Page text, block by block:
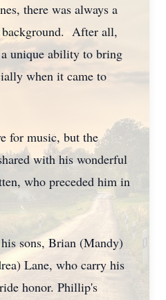
there was always a
After all,
unique ability to bring
when it came to
for music, but the
with his wonderful
who preceded him in
sons, Brian (Mandy)
Lane, who carry his
honor. Phillip's